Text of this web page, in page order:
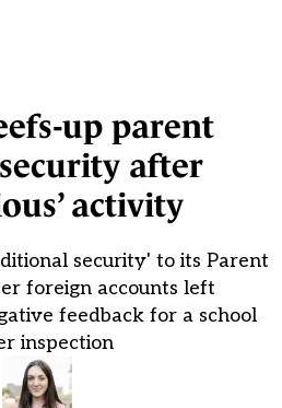
up parent
after
activity
security' to its Parent
foreign accounts left
feedback for a school
inspection